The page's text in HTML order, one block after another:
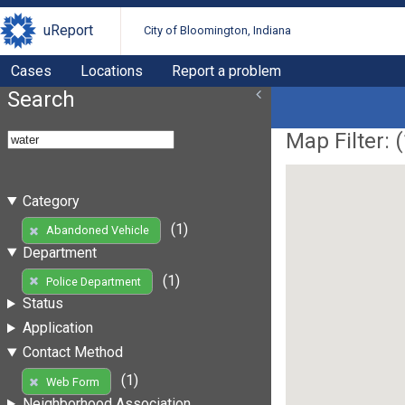
uReport City of Bloomington, Indiana
Cases Locations Report a problem
Search
Category
Abandoned Vehicle
(1)
Department
Police Department
(1)
Status
Application
Contact Method
Web Form
(1)
Map Filter: (